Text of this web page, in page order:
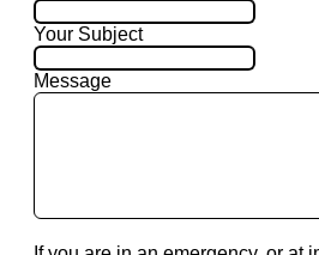
Your Subject
Message